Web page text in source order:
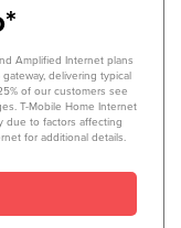
Amplified Internet plans
delivering typical
of our customers see
T-Mobile Home Internet
due to factors affecting
for additional details.